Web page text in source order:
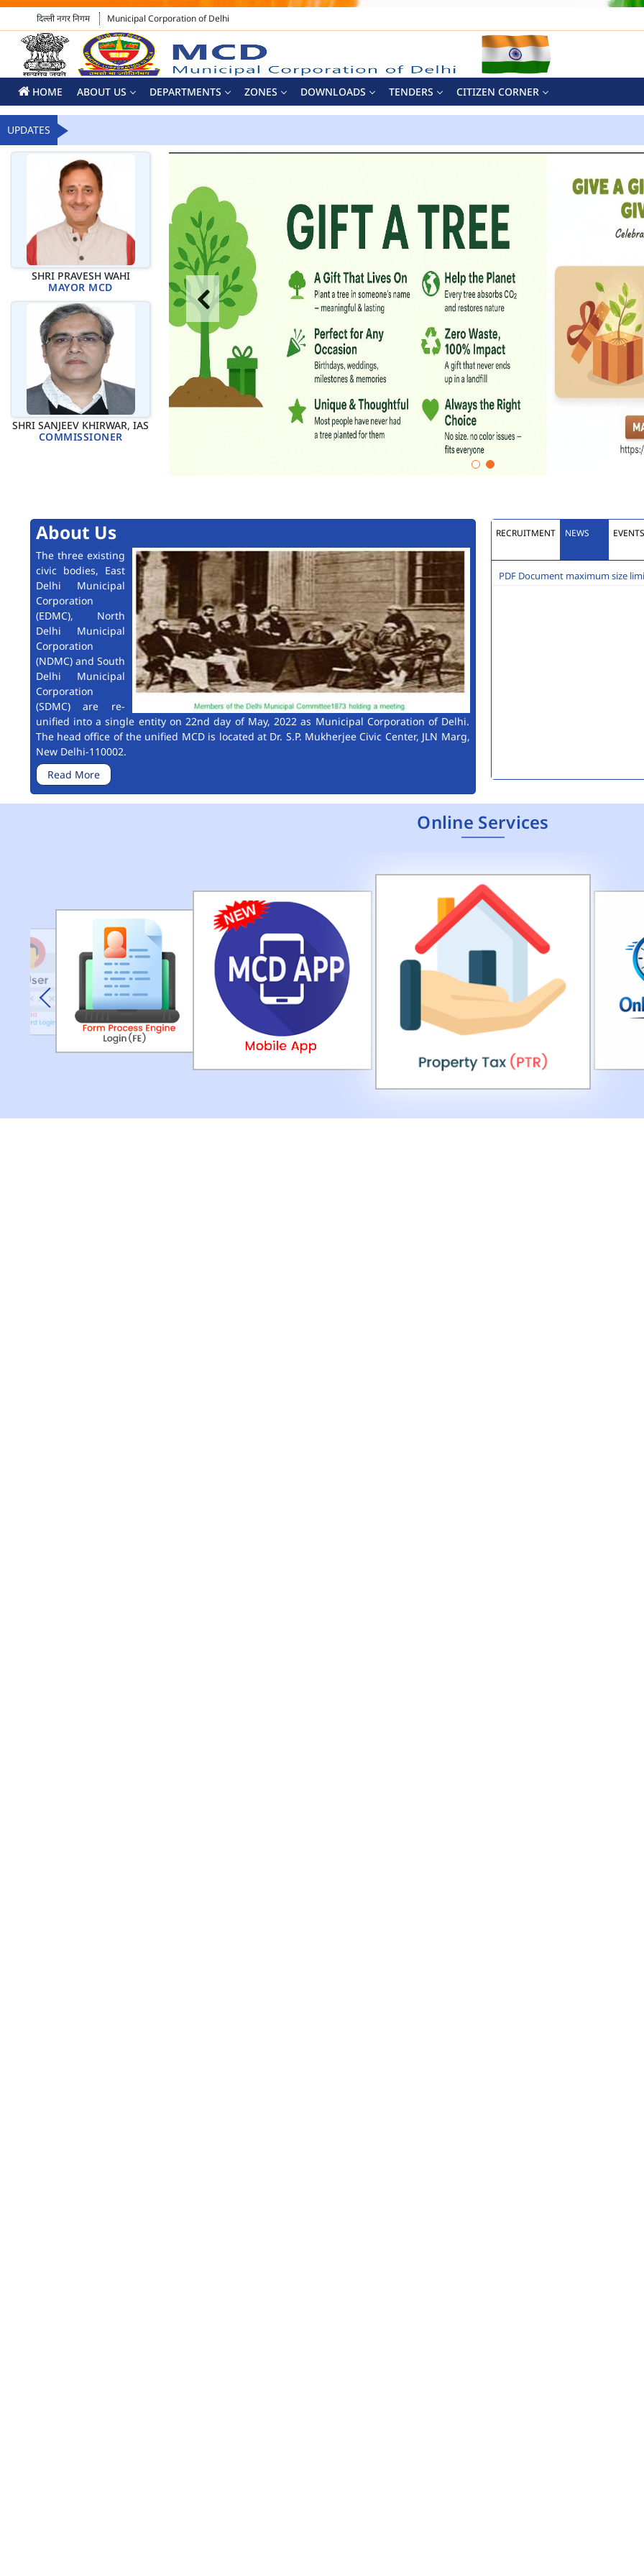
दिल्ली नगर निगम Municipal Corporation of Delhi
HOME ABOUT US DEPARTMENTS ZONES DOWNLOADS TENDERS CITIZEN CORNER
UPDATES
SHRI PRAVESH WAHI
MAYOR MCD
SHRI SANJEEV KHIRWAR, IAS
COMMISSIONER
About Us
The three existing
civic bodies, East
Delhi Municipal
Corporation
(EDMC), North
Delhi Municipal
Corporation
(NDMC) and South
Delhi Municipal
Corporation
(SDMC) are re-
unified into a single entity on 22nd day of May, 2022 as Municipal Corporation of Delhi.
The head office of the unified MCD is located at Dr. S.P. Mukherjee Civic Center, JLN Marg,
New Delhi-110002.
Read More
RECRUITMENT NEWS EVENTS
PDF Document maximum size
Online Services